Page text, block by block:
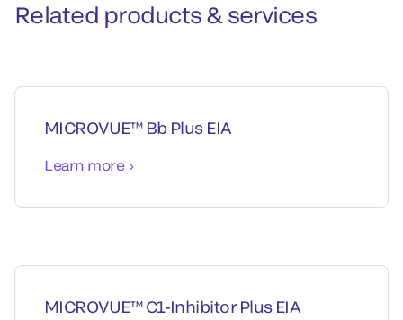
Related products & services
MICROVUE™ Bb Plus EIA
Learn more
MICROVUE™ C1-Inhibitor Plus EIA